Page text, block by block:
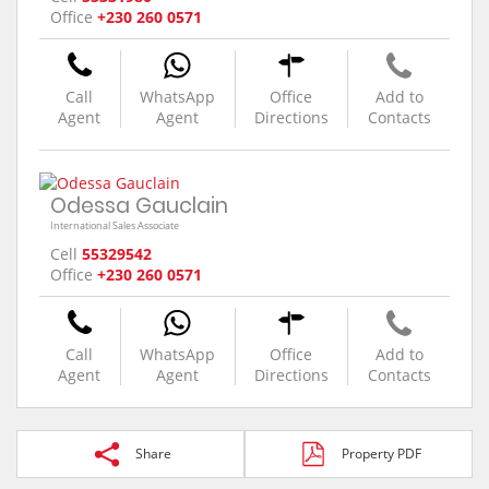
Office +230 260 0571
Call
Agent
WhatsApp
Agent
Office
Directions
Add to
Contacts
Odessa Gauclain
International Sales Associate
Cell 55329542
Office +230 260 0571
Call
Agent
WhatsApp
Agent
Office
Directions
Add to
Contacts
Share Property PDF